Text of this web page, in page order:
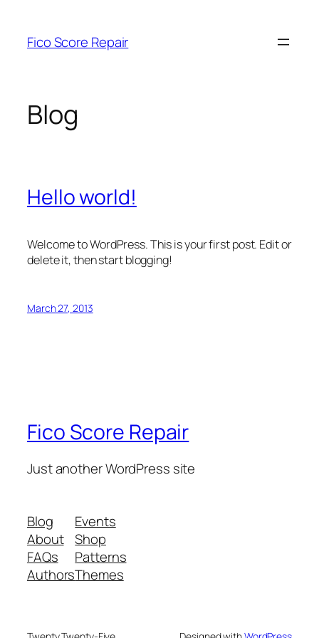
content
Fico Score Repair
Blog
Hello world!
Welcome to WordPress. This is your first post. Edit or
delete it, then start blogging!
March 27, 2013
Fico Score Repair
Just another WordPress site
Blog
About
FAQs
Authors
Events
Shop
Patterns
Themes